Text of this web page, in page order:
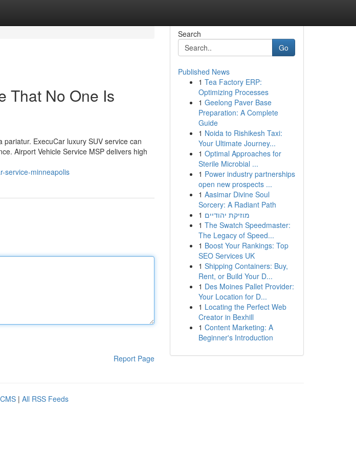
That No One Is
ExecuCar luxury SUV service can
Airport Vehicle Service MSP delivers high
service-minneapolis
Report Page
Search
Go
Published News
1 Tea Factory ERP:
Optimizing Processes
1 Geelong Paver Base
Preparation: A Complete
Guide
1 Noida to Rishikesh Taxi:
Your Ultimate Journey...
1 Optimal Approaches for
Sterile Microbial ...
1 Power industry partnerships
open new prospects ...
1 Aasimar Divine Soul
Sorcery: A Radiant Path
1 מוזיקת יהודיים
1 The Swatch Speedmaster:
The Legacy of Speed...
1 Boost Your Rankings: Top
SEO Services UK
1 Shipping Containers: Buy,
Rent, or Build Your D...
1 Des Moines Pallet Provider:
Your Location for D...
1 Locating the Perfect Web
Creator in Bexhill
1 Content Marketing: A
Beginner's Introduction
| All RSS Feeds